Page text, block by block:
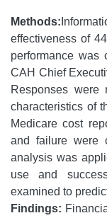
Methods:
effectiveness of
performance was
CAH Chief
Responses were
characteristics of
Medicare cost
and failure were
analysis was
use and
examined to
Findings: